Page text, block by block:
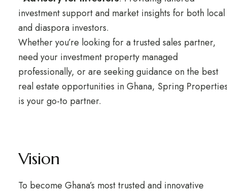
investment support and market insights for both local
and diaspora investors.
Whether you’re looking for a trusted sales partner,
need your investment property managed
professionally, or are seeking guidance on the best
real estate opportunities in Ghana, Spring
is your go-to partner.
Vision
To become Ghana’s most trusted and innovative